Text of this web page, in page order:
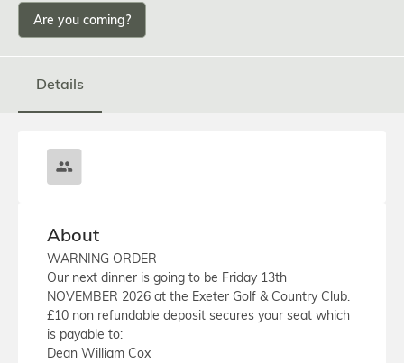
Are you coming?
Details
About
WARNING ORDER
Our next dinner is going to be Friday 13th
NOVEMBER 2026 at the Exeter Golf & Country Club.
£10 non refundable deposit secures your seat which
is payable to:
Dean William Cox